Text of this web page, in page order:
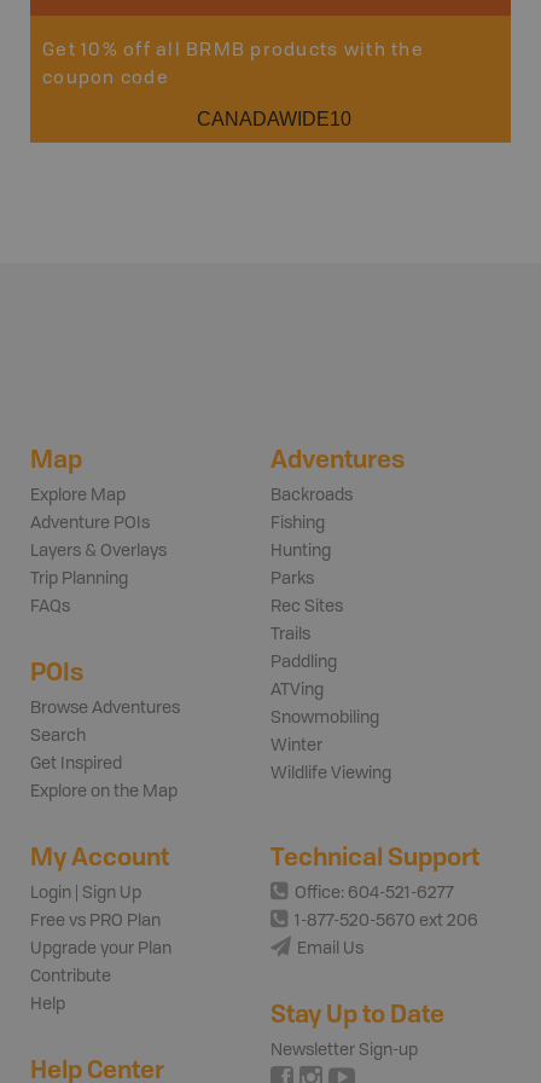
Get 10% off all BRMB products with the
coupon code
CANADAWIDE10
Map
Explore Map
Adventure POIs
Layers & Overlays
Trip Planning
FAQs
POIs
Browse Adventures
Search
Get Inspired
Explore on the Map
Adventures
Backroads
Fishing
Hunting
Parks
Rec Sites
Trails
Paddling
ATVing
Snowmobiling
Winter
Wildlife Viewing
My Account
Login | Sign Up
Free vs PRO Plan
Upgrade your Plan
Contribute
Help
Help Center
Technical Support
Office: 604-521-6277
1-877-520-5670 ext 206
Email Us
Stay Up to Date
Newsletter Sign-up